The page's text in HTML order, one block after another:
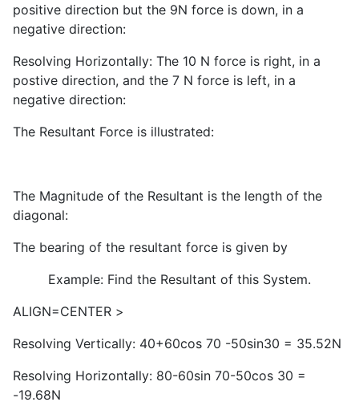
positive direction but the 9N force is down, in a
negative direction:
Resolving Horizontally: The 10 N force is right, in a
postive direction, and the 7 N force is left, in a
negative direction:
The Resultant Force is illustrated:
The Magnitude of the Resultant is the length of the
diagonal:
The bearing of the resultant force is given by
Example: Find the Resultant of this System.
ALIGN=CENTER >
Resolving Vertically: 40+60cos 70 -50sin30 = 35.52N
Resolving Horizontally: 80-60sin 70-50cos 30 =
-19.68N